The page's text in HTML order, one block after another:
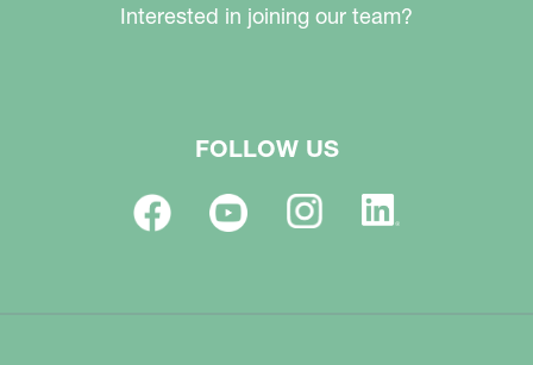
Interested in joining our team?
FOLLOW US